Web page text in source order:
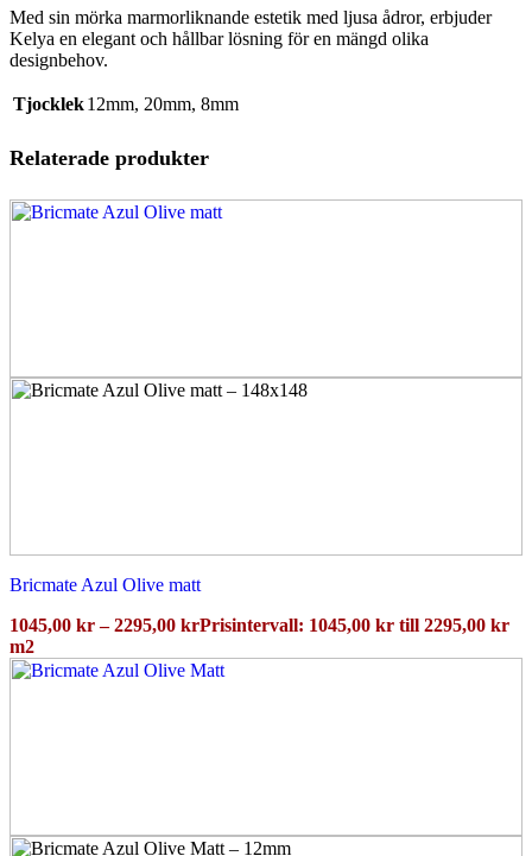
Med sin mörka marmorliknande estetik med ljusa ådror, erbjuder
Kelya en elegant och hållbar lösning för en mängd olika
designbehov.
Tjocklek12mm, 20mm, 8mm
Relaterade produkter
Bricmate Azul Olive matt
1045,00 kr – 2295,00 krPrisintervall: 1045,00 kr till 2295,00 kr
m2